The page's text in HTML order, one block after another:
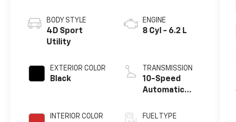
BODY STYLE
4D Sport
Utility
EXTERIOR COLOR
Black
INTERIOR COLOR
ENGINE
8 Cyl - 6.2 L
TRANSMISSION
10-Speed
Automatic
FUEL TYPE